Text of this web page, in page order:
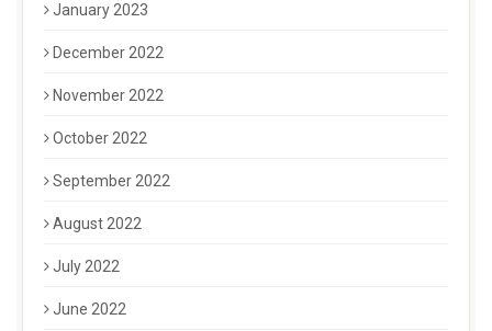
January 2023
December 2022
November 2022
October 2022
September 2022
August 2022
July 2022
June 2022